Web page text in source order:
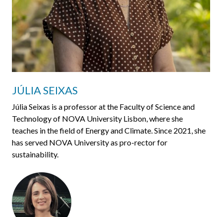
JÚLIA SEIXAS
Júlia Seixas is a professor at the Faculty of Science and
Technology of NOVA University Lisbon, where she
teaches in the field of Energy and Climate. Since 2021, she
has served NOVA University as pro-rector for
sustainability.